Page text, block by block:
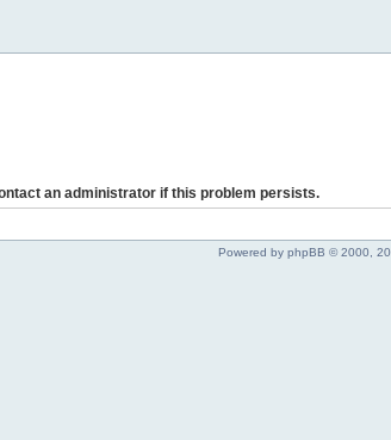
an administrator if this problem persists.
Powered by phpBB © 2000,